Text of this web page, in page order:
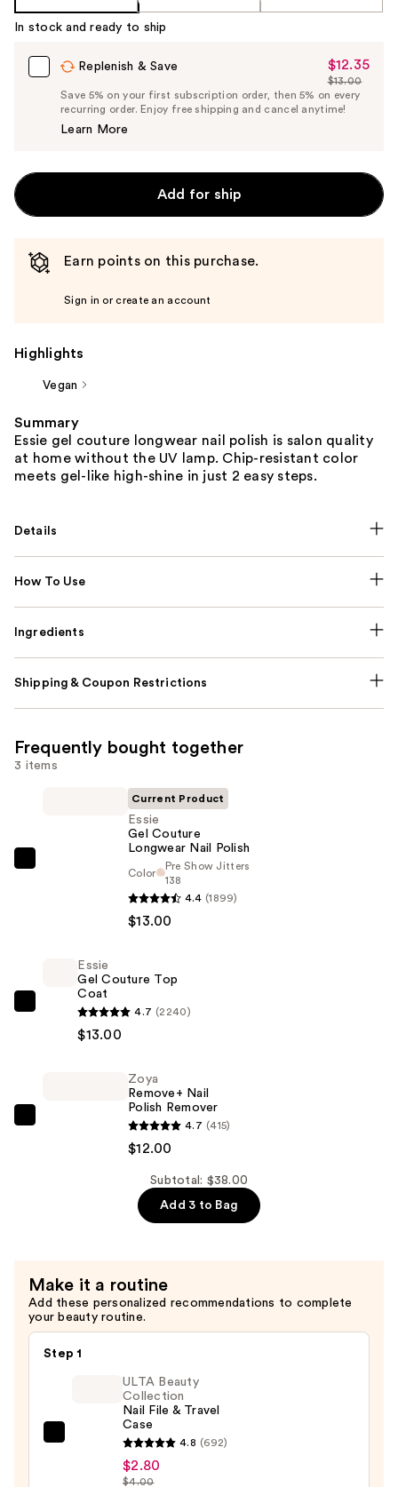
Product
In stock and ready to ship
Replenish & Save
Sale
Price
$12.35
$12.35
List
Price
$13.00
Save 5% on your first subscription order, then 5% on every
recurring order. Enjoy free shipping and cancel anytime!
Learn More
Add for ship
Earn points on this purchase.
Sign in or create an account
Highlights
Vegan
Summary
Essie gel couture longwear nail polish is salon quality
at home without the UV lamp. Chip-resistant color
meets gel-like high-shine in just 2 easy steps.
Details
How To Use
Ingredients
Shipping & Coupon Restrictions
Frequently bought together
3 items
Polish
$13.00
Current Product
Essie
Gel Couture
Longwear Nail Polish
Color
Pre Show Jitters
138
4.4 (1899)
$13.00
Essie
Gel Couture Top
Coat
4.7 (2240)
$13.00
Zoya
Remove+ Nail
Polish Remover
4.7 (415)
$12.00
Subtotal: $38.00
Add 3 to Bag
Make it a routine
Add these personalized recommendations to complete
your beauty routine.
Step 1
Collection
ULTA Beauty
Collection
Nail File & Travel
Case
4.8 (692)
$2.80
$4.00